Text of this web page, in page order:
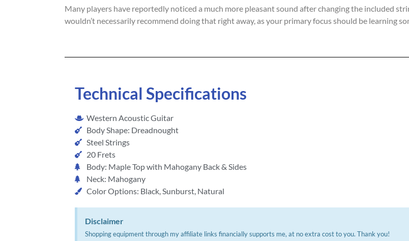
Many players have reportedly noticed a much more pleasant sound after changing the included
wouldn’t necessarily recommend doing that right away, as your primary focus should be learning
Technical Specifications
Western Acoustic Guitar
Body Shape: Dreadnought
Steel Strings
20 Frets
Body: Maple Top with Mahogany Back & Sides
Neck: Mahogany
Color Options: Black, Sunburst, Natural
Disclaimer
Shopping equipment through my affiliate links financially supports me, at no extra cost to you. Thank you!​